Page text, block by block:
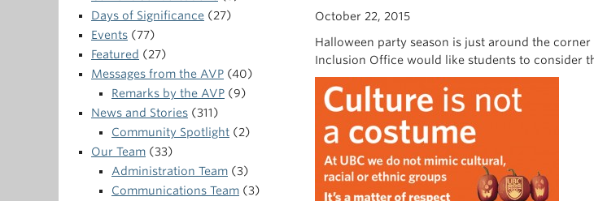
Days of Significance (27)
Events (77)
Featured (27)
Messages from the AVP (40)
Remarks by the AVP (9)
News and Stories (311)
Community Spotlight (2)
Our Team (33)
Administration Team (3)
Communications Team (3)
October 22, 2015
Halloween party season is just around the
Inclusion Office would like students to consider